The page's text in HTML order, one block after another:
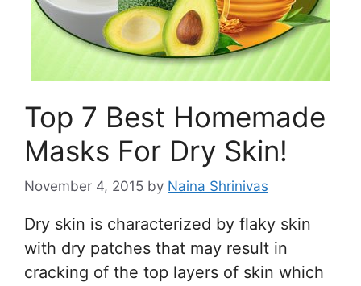
Top 7 Best Homemade
Masks For Dry Skin!
November 4, 2015 by Naina Shrinivas
Dry skin is characterized by flaky skin
with dry patches that may result in
cracking of the top layers of skin which